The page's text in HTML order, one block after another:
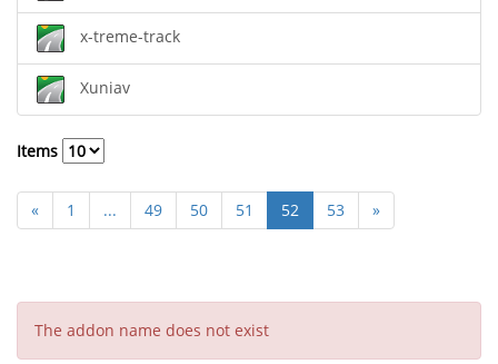
x-treme-track
Xuniav
Items
« 1 ... 49 50 51 52 53 »
The addon name does not exist